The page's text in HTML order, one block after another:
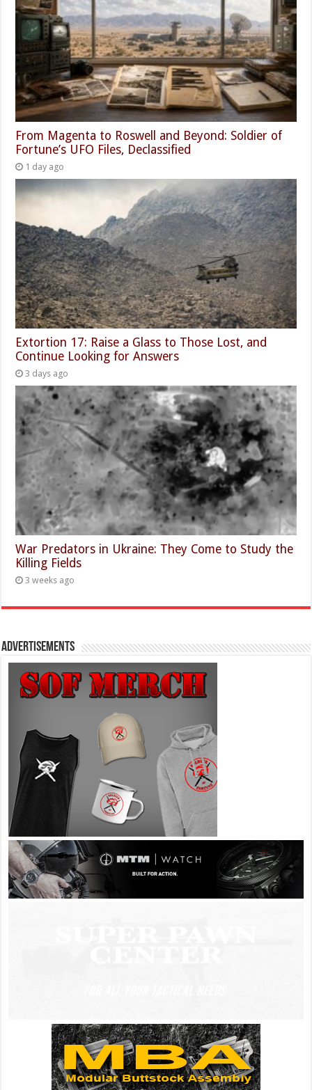
From Magenta to Roswell and Beyond: Soldier of
Fortune’s UFO Files, Declassified
1 day ago
Extortion 17: Raise a Glass to Those Lost, and
Continue Looking for Answers
3 days ago
War Predators in Ukraine: They Come to Study the
Killing Fields
3 weeks ago
Advertisements